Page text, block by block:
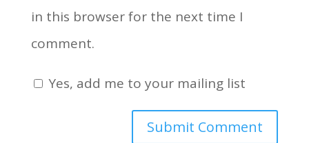
in this browser for the next time I
comment.
Yes, add me to your mailing list